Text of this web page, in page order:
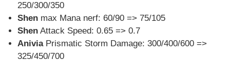
250/300/350
Shenmax Mana nerf: 60/90 => 75/105
ShenAttack Speed: 0.65 => 0.7
AniviaPrismatic Storm Damage: 300/400/600 =>
325/450/700